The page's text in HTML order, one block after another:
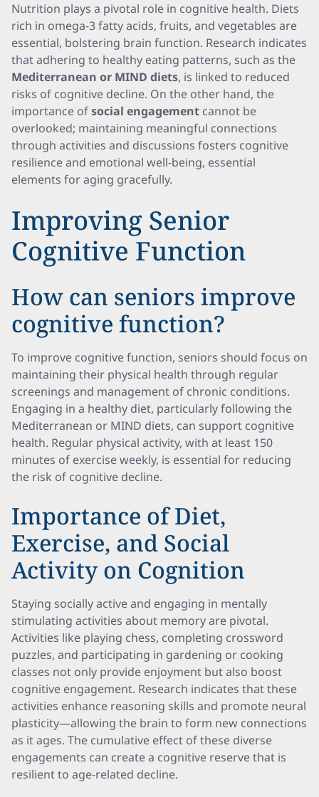
Nutrition plays a pivotal role in cognitive health. Diets
rich in omega-3 fatty acids, fruits, and vegetables are
essential, bolstering brain function. Research indicates
that adhering to healthy eating patterns, such as the
Mediterranean or MIND diets, is linked to reduced
risks of cognitive decline. On the other hand, the
importance ofsocial engagement cannot be
overlooked; maintaining meaningful connections
through activities and discussions fosters cognitive
resilience and emotional well-being, essential
elements for aging gracefully.
Improving Senior
Cognitive Function
How can seniors improve
cognitive function?
To improve cognitive function, seniors should focus on
maintaining their physical health through regular
screenings and management of chronic conditions.
Engaging in a healthy diet, particularly following the
Mediterranean or MIND diets, can support cognitive
health. Regular physical activity, with at least 150
minutes of exercise weekly, is essential for reducing
the risk of cognitive decline.
Importance of Diet,
Exercise, and Social
Activity on Cognition
Staying socially active and engaging in mentally
stimulating activities about memory are pivotal.
Activities like playing chess, completing crossword
puzzles, and participating in gardening or cooking
classes not only provide enjoyment but also boost
cognitive engagement. Research indicates that these
activities enhance reasoning skills and promote neural
plasticity—allowing the brain to form new connections
as it ages. The cumulative effect of these diverse
engagements can create a cognitive reserve that is
resilient to age-related decline.